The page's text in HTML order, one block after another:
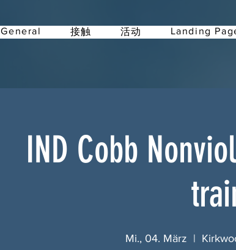
General 接触 活动 Landing
IND Cobb
Mi., 04. März
  |